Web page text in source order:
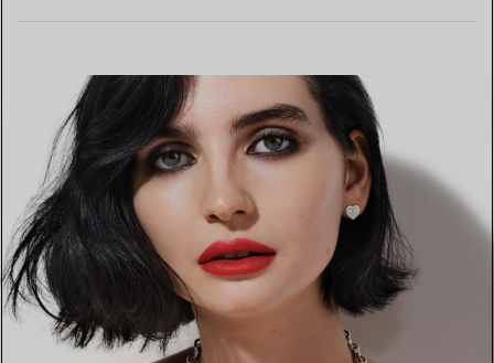
FIND YOUR NEAREST STORE